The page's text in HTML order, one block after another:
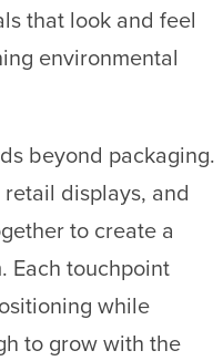
that look and feel
environmental
beyond packaging.
displays, and
to create a
Each touchpoint
while
to grow with the